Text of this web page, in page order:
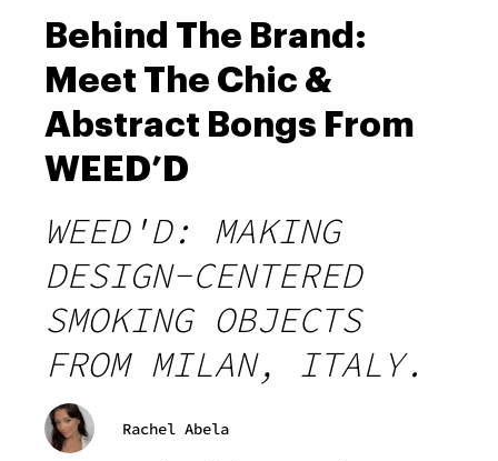
Behind The Brand:
Meet The Chic &
Abstract Bongs From
WEED’D
WEED'D: MAKING
DESIGN-CENTERED
SMOKING OBJECTS
FROM MILAN, ITALY.
Rachel Abela